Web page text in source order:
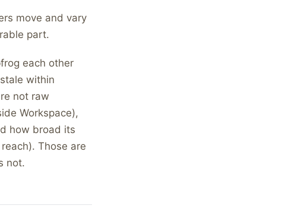
move and vary
part.
each other
within
not raw
Workspace),
how broad its
Those are
not.